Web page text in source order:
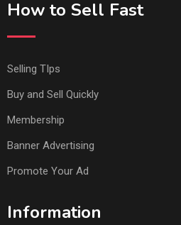
How to Sell Fast
Selling TIps
Buy and Sell Quickly
Membership
Banner Advertising
Promote Your Ad
Information